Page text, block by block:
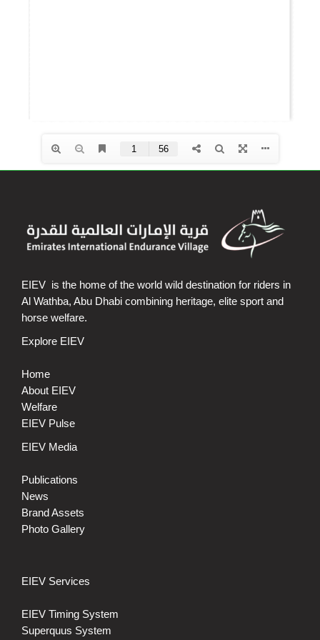
EIEV is the home of the world wild destination for riders in
Al Wathba, Abu Dhabi combining heritage, elite sport and
horse welfare.
Explore EIEV
Home
About EIEV
Welfare
EIEV Pulse
EIEV Media
Publications
News
Brand Assets
Photo Gallery
EIEV Services
EIEV Timing System
Superquus System